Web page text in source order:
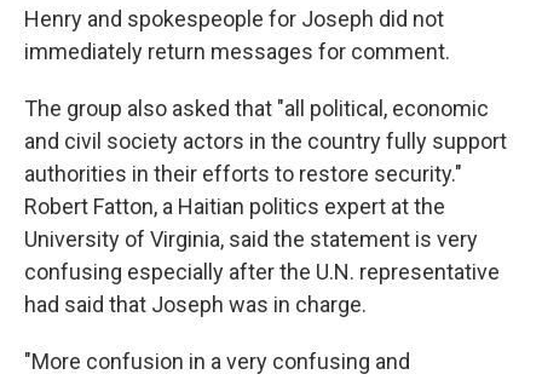
Henry and spokespeople for Joseph did not
immediately return messages for comment.
The group also asked that "all political, economic
and civil society actors in the country fully support
authorities in their efforts to restore security."
Robert Fatton, a Haitian politics expert at the
University of Virginia, said the statement is very
confusing especially after the U.N. representative
had said that Joseph was in charge.
"More confusion in a very confusing and